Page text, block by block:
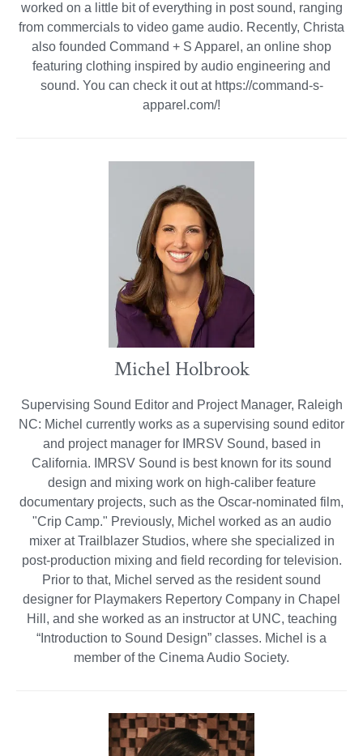
worked on a little bit of everything in post sound, ranging
from commercials to video game audio. Recently, Christa
also founded Command + S Apparel, an online shop
featuring clothing inspired by audio engineering and
sound. You can check it out at https://command-s-
apparel.com/!
Michel Holbrook
Supervising Sound Editor and Project Manager, Raleigh
NC: Michel currently works as a supervising sound editor
and project manager for IMRSV Sound, based in
California. IMRSV Sound is best known for its sound
design and mixing work on high-caliber feature
documentary projects, such as the Oscar-nominated film,
"Crip Camp." Previously, Michel worked as an audio
mixer at Trailblazer Studios, where she specialized in
post-production mixing and field recording for television.
Prior to that, Michel served as the resident sound
designer for Playmakers Repertory Company in Chapel
Hill, and she worked as an instructor at UNC, teaching
“Introduction to Sound Design” classes. Michel is a
member of the Cinema Audio Society.